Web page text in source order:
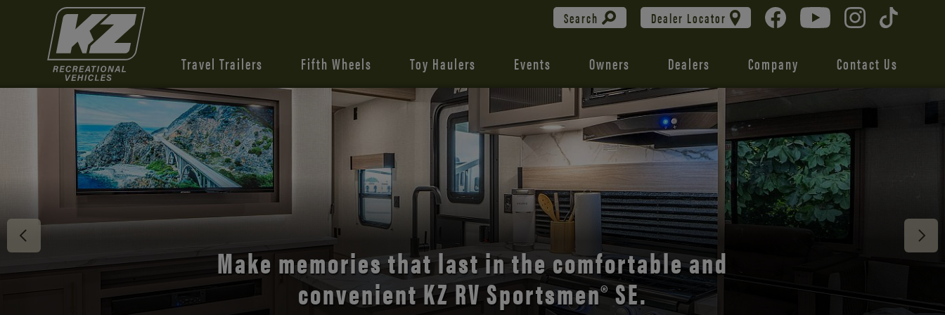
Search Dealer Locator
Travel Trailers Fifth Wheels Toy Haulers Events Owners Dealers Company Contact Us
Discover the open road with Durango’s unmatched
comfort and style.